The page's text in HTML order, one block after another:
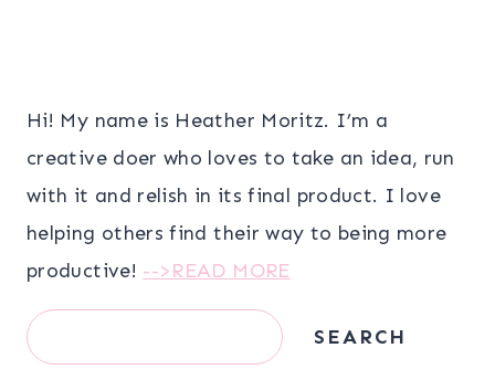
Hi! My name is Heather Moritz. I’m a
creative doer who loves to take an idea, run
with it and relish in its final product. I love
helping others find their way to being more
productive! -->READ MORE
Search SEARCH